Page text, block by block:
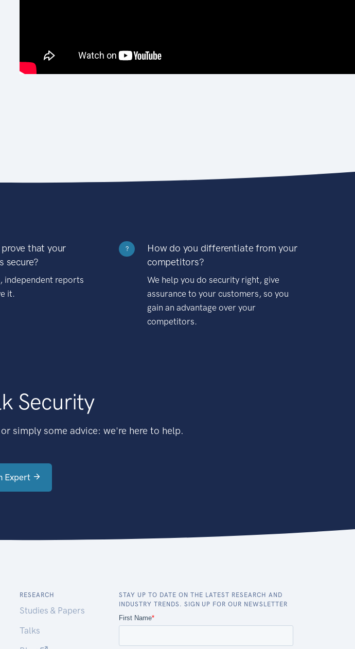
that your
secure?
independent reports
it.
?
How do you differentiate from your
competitors?
We help you do security right, give
assurance to your customers, so you
gain an advantage over your
competitors.
Security
simply some advice: we're here to help.
Expert
RESEARCH
Studies & Papers
Talks
STAY UP TO DATE ON THE LATEST RESEARCH AND
INDUSTRY TRENDS. SIGN UP FOR OUR NEWSLETTER